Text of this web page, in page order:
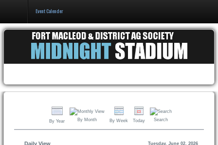
Events & Booking
Pricing & Policy
Event Calender
By Year By Month By Week Today Search
Daily View Tuesday, June 02, 2026